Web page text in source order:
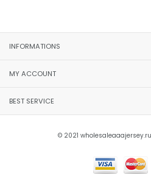
INFORMATIONS
MY ACCOUNT
BEST SERVICE
© 2021